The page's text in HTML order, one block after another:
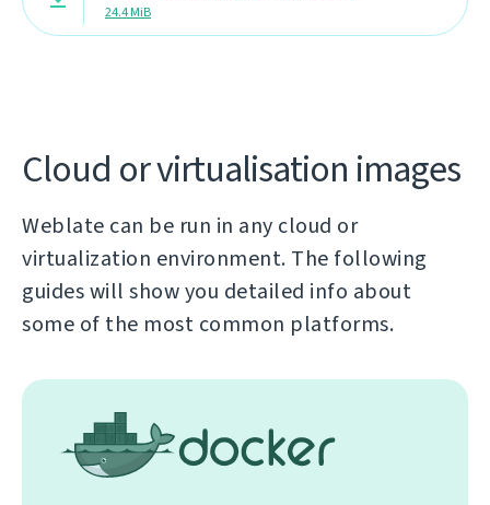
24.4 MiB
Cloud or virtualisation images
Weblate can be run in any cloud or
virtualization environment. The following
guides will show you detailed info about
some of the most common platforms.